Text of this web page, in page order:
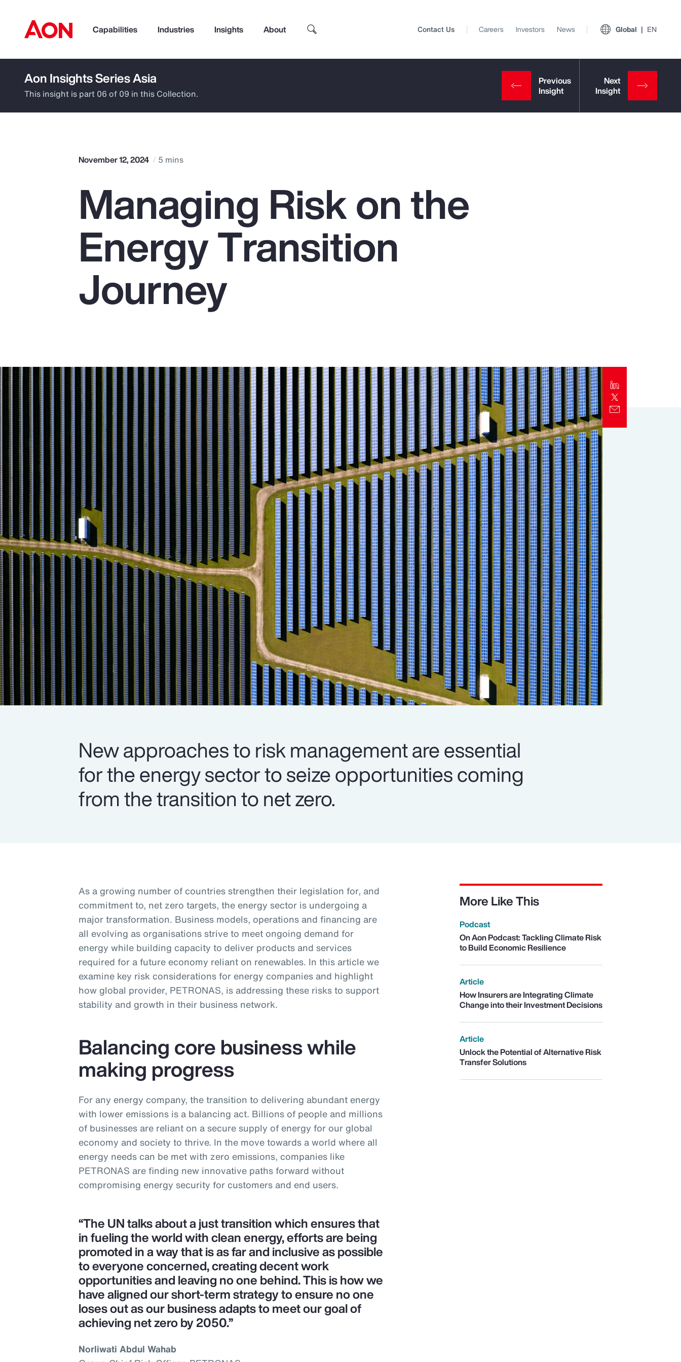
Capabilities Industries Insights About
How can we help you?
Popular Searches
Pay Transparency
Parametrics
Top Insights
Contact Us Careers Investors News Global EN
Aon Insights Series Asia
This insight is part 06 of 09 in this Collection.
November 12, 2024 5 mins
Managing Risk on the
Energy Transition
Journey
New approaches to risk management are essential
for the energy sector to seize opportunities coming
from the transition to net zero.
As a growing number of countries strengthen their legislation for, and
commitment to, net zero targets, the energy sector is undergoing a
major transformation. Business models, operations and financing are
all evolving as organisations strive to meet ongoing demand for
energy while building capacity to deliver products and services
required for a future economy reliant on renewables. In this article we
examine key risk considerations for energy companies and highlight
how global provider, PETRONAS, is addressing these risks to support
stability and growth in their business network.
Balancing core business while
making progress
For any energy company, the transition to delivering abundant energy
with lower emissions is a balancing act. Billions of people and millions
of businesses are reliant on a secure supply of energy for our global
economy and society to thrive. In the move towards a world where all
energy needs can be met with zero emissions, companies like
PETRONAS are finding new innovative paths forward without
compromising energy security for customers and end users.
“The UN talks about a just transition which ensures that
in fueling the world with clean energy, efforts are being
promoted in a way that is as far and inclusive as possible
to everyone concerned, creating decent work
opportunities and leaving no one behind. This is how we
have aligned our short-term strategy to ensure no one
loses out as our business adapts to meet our goal of
achieving net zero by 2050.”
Norliwati Abdul Wahab
More Like This
Podcast
On Aon Podcast: Tackling Climate Risk
to Build Economic Resilience
Article
How Insurers are Integrating Climate
Change into their Investment Decisions
Article
Unlock the Potential of Alternative Risk
Transfer Solutions